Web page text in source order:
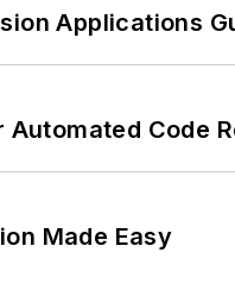
Applications
Automated Code
Made Easy